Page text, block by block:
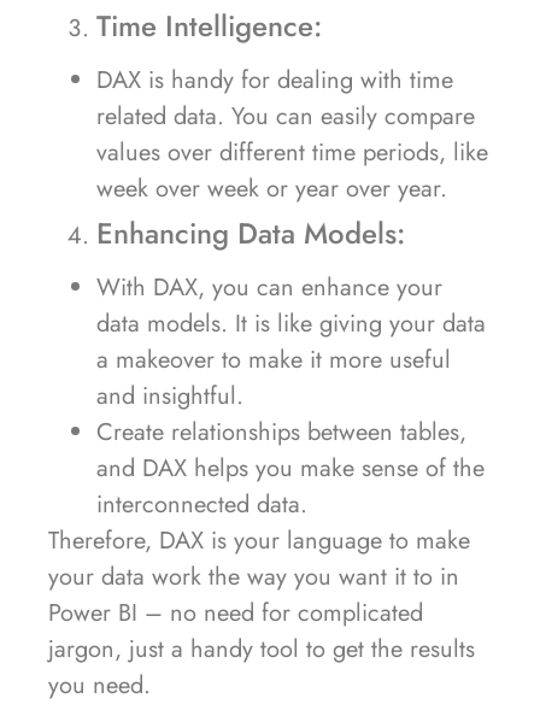
Time Intelligence:
DAX is handy for dealing with time
related data. You can easily compare
values over different time periods, like
week over week or year over year.
Enhancing Data Models:
With DAX, you can enhance your
data models. It is like giving your data
a makeover to make it more useful
and insightful.
Create relationships between tables,
and DAX helps you make sense of the
interconnected data.
Therefore, DAX is your language to make
your data work the way you want it to in
Power BI – no need for complicated
jargon, just a handy tool to get the results
you need.